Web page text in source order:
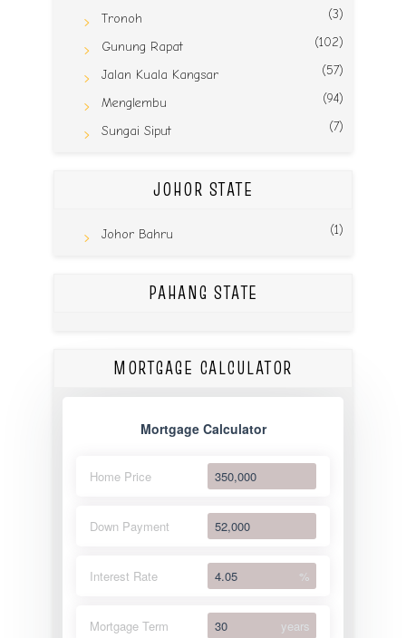
Tronoh (3)
Gunung Rapat (102)
Jalan Kuala Kangsar (57)
Menglembu (94)
Sungai Siput (7)
JOHOR STATE
Johor Bahru (1)
PAHANG STATE
MORTGAGE CALCULATOR
Mortgage Calculator
Home Price
Down Payment
Interest Rate %
Mortgage Term years